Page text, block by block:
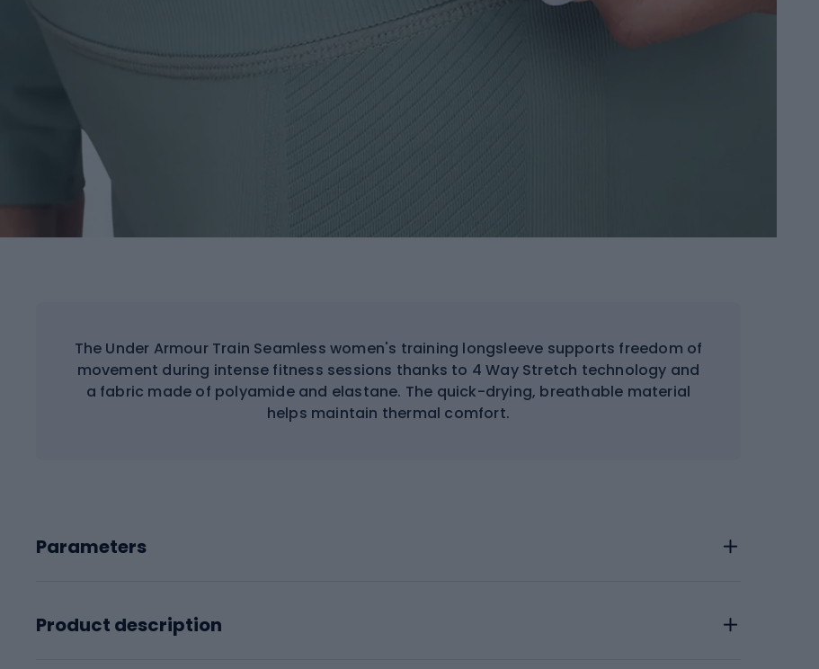
The Under Armour Train Seamless women's training longsleeve supports freedom of
movement during intense fitness sessions thanks to 4 Way Stretch technology and
a fabric made of polyamide and elastane. The quick-drying, breathable material
helps maintain thermal comfort.
Parameters
Product description